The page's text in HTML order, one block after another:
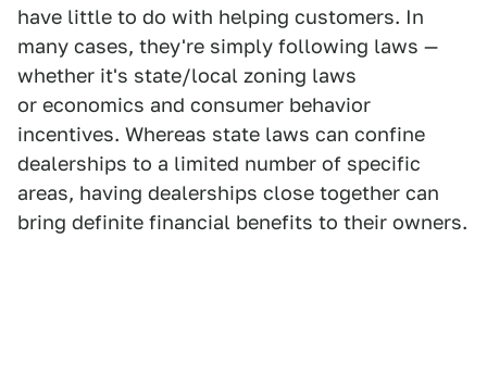
have little to do with helping customers. In
many cases, they're simply following laws —
whether it's state/local zoning laws
or economics and consumer behavior
incentives. Whereas state laws can confine
dealerships to a limited number of specific
areas, having dealerships close together can
bring definite financial benefits to their owners.